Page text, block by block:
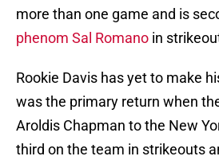
more than one game and is
phenom Sal Romano in
Rookie Davis has yet to make
was the primary return when
Aroldis Chapman to the New
third on the team in strikeouts